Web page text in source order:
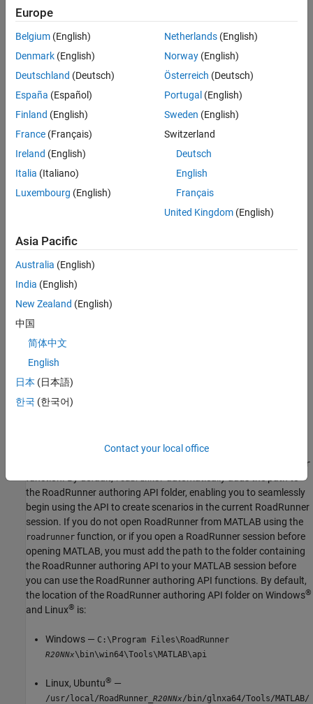
See AlsoWithin theRoadRunnerauthoring API, objects contain properties
that reference other authoring API objects. For example,
roadrunnerAPI contains a Scenario property that references a
object, and this object contains a
property that references data stored in aPhaseLogicobject. This
diagram shows the hierarchy of objects in theRoadRunner
authoring API.
Use MATLAB for RoadRunner
Before you begin using the MATLAB functions for scenario
authoring, ensure that you have already created a
project. For more details, see
(RoadRunner)
(RoadRunner)
Scenario, consider reading
To use MATLAB to programmatically author scenarios in
roadrunner
roadrunner
the RoadRunner authoring API folder, enabling you to seamlessly
begin using the API to create scenarios in the current RoadRunner
session. If you do not open RoadRunnerfrom MATLAB using the
roadrunner function, or if you open a RoadRunner session before
opening MATLAB, you must add the path to the folder containing
the RoadRunner authoring API to your MATLAB session before
you can use the RoadRunner authoring API functions. By default,
the location of the RoadRunner authoring API folder on Windows®
and Linux® is:
Windows — C:\Program Files\RoadRunner
R20NNx\bin\win64\Tools\MATLAB\api
Linux, Ubuntu® —
/usr/local/RoadRunner_ R20NNx/bin/glnxa64/Tools/MATLAB/
Europe
Belgium (English)
Denmark (English)
Deutschland (Deutsch)
España (Español)
Finland (English)
France (Français)
Ireland (English)
Italia (Italiano)
Luxembourg (English)
Netherlands(English)
Norway(English)
Österreich (Deutsch)
Portugal (English)
Sweden (English)
Switzerland
Deutsch
English
Français
United Kingdom(English)
Asia Pacific
Australia (English)
India (English)
New Zealand (English)
中国
简体中文
English
日本 (日本語)
한국 (한국어)
Contact your local office